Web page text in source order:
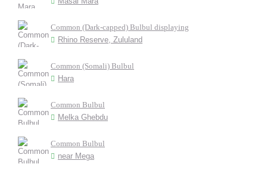
Common (Dark-capped) Bulbul displaying
Rhino Reserve, Zululand
Common (Somali) Bulbul
Hara
Common Bulbul
Melka Ghebdu
Common Bulbul
near Mega